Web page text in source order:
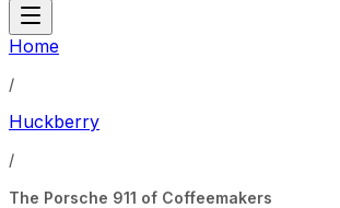
Home
/
Huckberry
/
The Porsche 911 of Coffeemakers